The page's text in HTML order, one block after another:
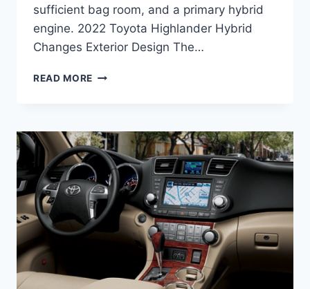
sufficient bag room, and a primary hybrid
engine. 2022 Toyota Highlander Hybrid
Changes Exterior Design The…
READ MORE 2022
RELEASE
DATE,
PRICE